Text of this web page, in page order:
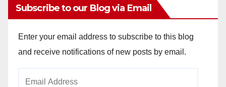
Subscribe to our Blog via Email
Enter your email address to subscribe to this blog
and receive notifications of new posts by email.